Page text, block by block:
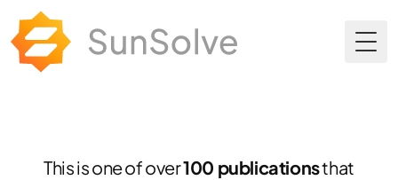
This is one of over100 publicationsthat